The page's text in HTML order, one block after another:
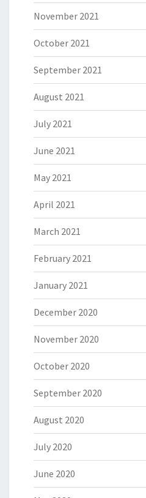
November 2021
October 2021
September 2021
August 2021
July 2021
June 2021
May 2021
April 2021
March 2021
February 2021
January 2021
December 2020
November 2020
October 2020
September 2020
August 2020
July 2020
June 2020